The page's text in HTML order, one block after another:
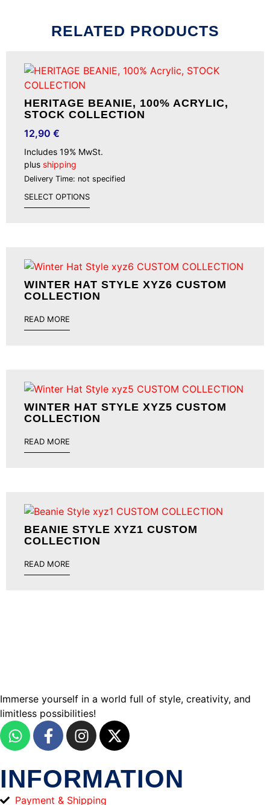
RELATED PRODUCTS
HERITAGE BEANIE, 100% ACRYLIC,
STOCK COLLECTION
12,90 €
Includes 19% MwSt.
plus shipping
Delivery Time: not specified
SELECT OPTIONS
WINTER HAT STYLE XYZ6 CUSTOM
COLLECTION
READ MORE
WINTER HAT STYLE XYZ5 CUSTOM
COLLECTION
READ MORE
BEANIE STYLE XYZ1 CUSTOM
COLLECTION
READ MORE
Immerse yourself in a world full of style, creativity, and
limitless possibilities!
INFORMATION
Payment & Shipping